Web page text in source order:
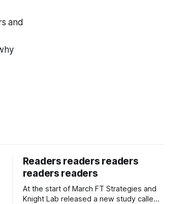
and
Readers readers readers
readers readers
At the start of March FT Strategies and
Knight Lab released a new study called